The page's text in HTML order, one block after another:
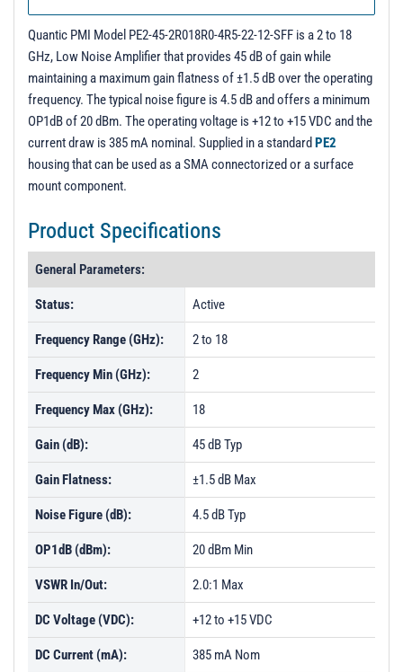
Quantic PMI Model PE2-45-2R018R0-4R5-22-12-SFF is a 2 to 18
GHz, Low Noise Amplifier that provides 45 dB of gain while
maintaining a maximum gain flatness of ±1.5 dB over the operating
frequency. The typical noise figure is 4.5 dB and offers a minimum
OP1dB of 20 dBm. The operating voltage is +12 to +15 VDC and the
current draw is 385 mA nominal. Supplied in a standard PE2
housing that can be used as a SMA connectorized or a surface
mount component.
Product Specifications
General Parameters:
Status: Active
Frequency Range (GHz): 2 to 18
Frequency Min (GHz): 2
Frequency Max (GHz): 18
Gain (dB): 45 dB Typ
Gain Flatness: ±1.5 dB Max
Noise Figure (dB): 4.5 dB Typ
OP1dB (dBm): 20 dBm Min
VSWR In/Out: 2.0:1 Max
DC Voltage (VDC): +12 to +15 VDC
DC Current (mA): 385 mA Nom